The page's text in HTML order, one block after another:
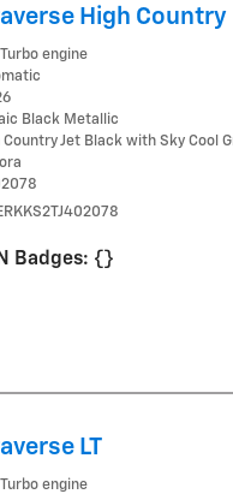
High Country
engine
Black Metallic
Country Jet Black with Sky Cool
Badges: {}
LT
engine